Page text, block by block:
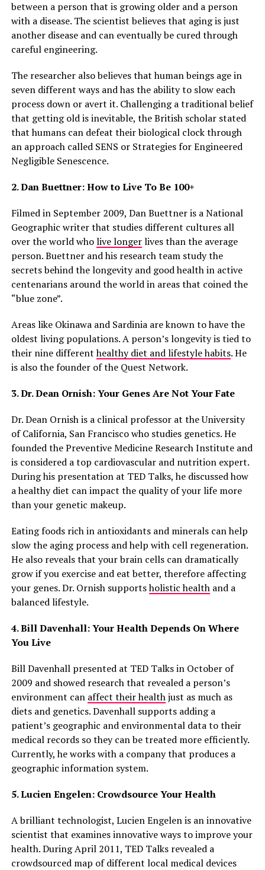
between a person that is growing older and a person
with a disease. The scientist believes that aging is just
another disease and can eventually be cured through
careful engineering.
The researcher also believes that human beings age in
seven different ways and has the ability to slow each
process down or avert it. Challenging a traditional belief
that getting old is inevitable, the British scholar stated
that humans can defeat their biological clock through
an approach called SENS or Strategies for Engineered
Negligible Senescence.
2. Dan Buettner: How to Live To Be 100+
Filmed in September 2009, Dan Buettner is a National
Geographic writer that studies different cultures all
over the world wholive longerlives than the average
person. Buettner and his research team study the
secrets behind the longevity and good health in active
centenarians around the world in areas that coined the
“blue zone”.
Areas like Okinawa and Sardinia are known to have the
oldest living populations. A person’s longevity is tied to
their nine differenthealthy diet and lifestyle habits. He
is also the founder of the Quest Network.
3. Dr. Dean Ornish: Your Genes Are Not Your Fate
Dr. Dean Ornish is a clinical professor at the University
of California, San Francisco who studies genetics. He
founded the Preventive Medicine Research Institute and
is considered a top cardiovascular and nutrition expert.
During his presentation at TED Talks, he discussed how
a healthy diet can impact the quality of your life more
than your genetic makeup.
Eating foods rich in antioxidants and minerals can help
slow the aging process and help with cell regeneration.
He also reveals that your brain cells can dramatically
grow if you exercise and eat better, therefore affecting
your genes. Dr. Ornish supportsholistic healthand a
balanced lifestyle.
4. Bill Davenhall: Your Health Depends On Where
You Live
Bill Davenhall presented at TED Talks in October of
2009 and showed research that revealed a person’s
environment can affect their healthjust as much as
diets and genetics. Davenhall supports adding a
patient’s geographic and environmental data to their
medical records so they can be treated more efficiently.
Currently, he works with a company that produces a
geographic information system.
5. Lucien Engelen: Crowdsource Your Health
A brilliant technologist, Lucien Engelen is an innovative
scientist that examines innovative ways to improve your
health. During April 2011, TED Talks revealed a
crowdsourced map of different local medical devices